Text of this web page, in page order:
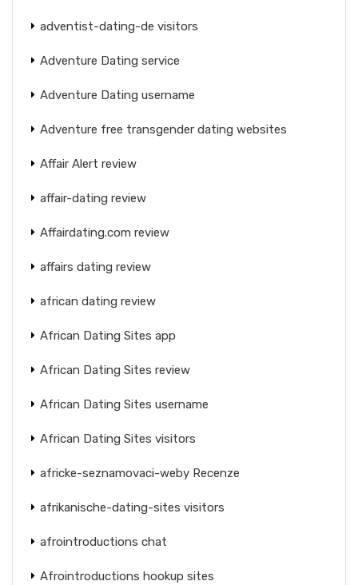
adventist-dating-de visitors
Adventure Dating service
Adventure Dating username
Adventure free transgender dating websites
Affair Alert review
affair-dating review
Affairdating.com review
affairs dating review
african dating review
African Dating Sites app
African Dating Sites review
African Dating Sites username
African Dating Sites visitors
africke-seznamovaci-weby Recenze
afrikanische-dating-sites visitors
afrointroductions chat
Afrointroductions hookup sites